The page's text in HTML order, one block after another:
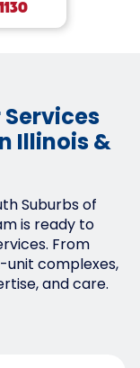
Services
Illinois &
Suburbs of
is ready to
From
unit complexes,
and care.